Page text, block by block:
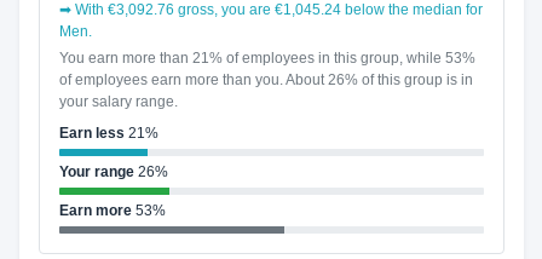
➡ With €3,092.76 gross, you are €1,045.24 below the median for
Men.
You earn more than 21% of employees in this group, while 53%
of employees earn more than you. About 26% of this group is in
your salary range.
Earn less 21%
Your range26%
Earn more53%